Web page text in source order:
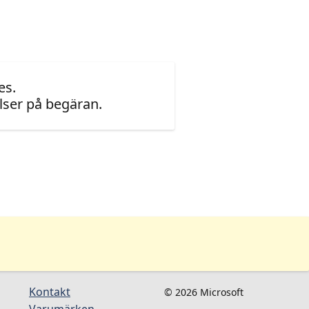
på begäran.
Kontakt
© 2026 Microsoft